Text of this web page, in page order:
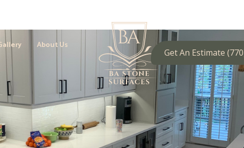
About Us
Get An Estimate